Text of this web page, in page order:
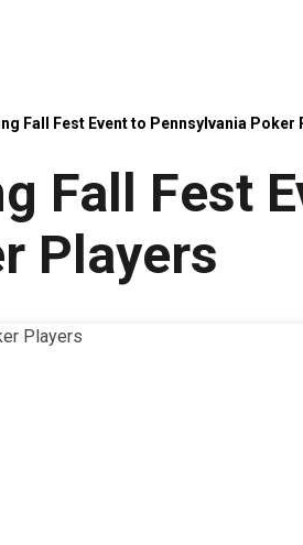
Fall Fest Event to Pennsylvania Poker
Fall Fest
Players